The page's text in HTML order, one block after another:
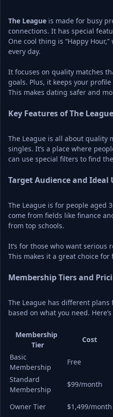
The League is made for busy
connections. It has special
One cool thing is “Happy
every day.
It focuses on quality matches
goals. Plus, it keeps your
This makes dating safer and
Key Features of The League
The League is all about quality
singles. It’s a place where
can use special filters to find
Target Audience and Ideal
The League is for people aged
come from fields like finance
from top schools.
It’s for those who want serious
This makes it a great choice
Membership Tiers and
The League has different plans
based on what you need.
Membership
Tier
Cost
Basic
Membership
Free
Standard
Membership
$99/month
Owner Tier
$1,499/month